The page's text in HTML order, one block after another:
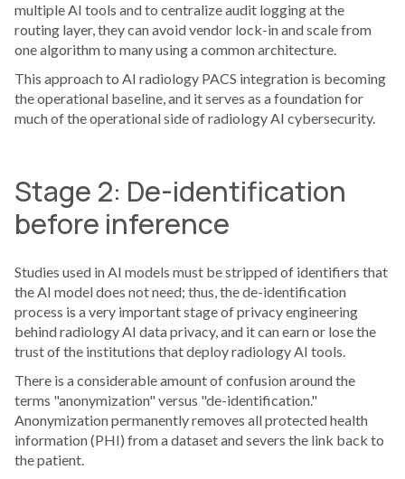
multiple AI tools and to centralize audit logging at the
routing layer, they can avoid vendor lock-in and scale from
one algorithm to many using a common architecture.
This approach to AI radiology PACS integration is becoming
the operational baseline, and it serves as a foundation for
much of the operational side of radiology AI cybersecurity.
Stage 2: De-identification
before inference
Studies used in AI models must be stripped of identifiers that
the AI model does not need; thus, the de-identification
process is a very important stage of privacy engineering
behind radiology AI data privacy, and it can earn or lose the
trust of the institutions that deploy radiology AI tools.
There is a considerable amount of confusion around the
terms "anonymization" versus "de-identification."
Anonymization permanently removes all protected health
information (PHI) from a dataset and severs the link back to
the patient.